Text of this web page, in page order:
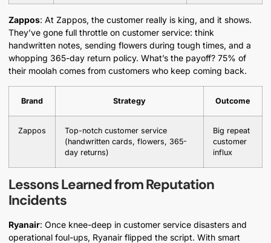
Zappos: At Zappos, the customer really is king, and it shows.
They’ve gone full throttle on customer service: think
handwritten notes, sending flowers during tough times, and a
whopping 365-day return policy. What’s the payoff? 75% of
their moolah comes from customers who keep coming back.
Brand Strategy Outcome
Zappos
Top-notch customer service
(handwritten cards, flowers, 365-
day returns)
Big repeat
customer
influx
Lessons Learned from Reputation
Incidents
Ryanair: Once knee-deep in customer service disasters and
operational foul-ups, Ryanair flipped the script. With smart